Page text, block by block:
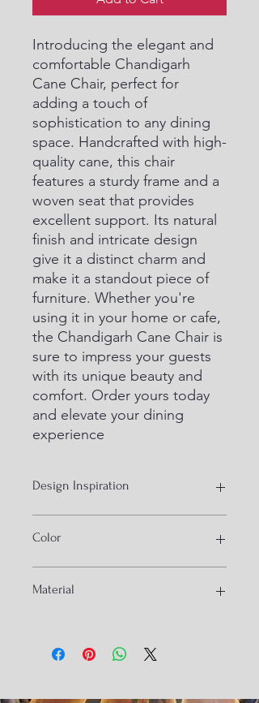
Introducing the elegant and
comfortable Chandigarh
Cane Chair, perfect for
adding a touch of
sophistication to any dining
space. Handcrafted with high-
quality cane, this chair
features a sturdy frame and a
woven seat that provides
excellent support. Its natural
finish and intricate design
give it a distinct charm and
make it a standout piece of
furniture. Whether you're
using it in your home or cafe,
the Chandigarh Cane Chair is
sure to impress your guests
with its unique beauty and
comfort. Order yours today
and elevate your dining
experience
Design Inspiration
Color
Material
brass cape on the base